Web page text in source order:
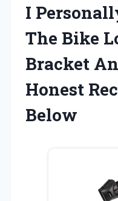
I
The Bike
Bracket
Honest
Below